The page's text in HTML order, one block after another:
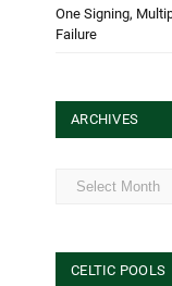
One Signing,
Failure
ARCHIVES
Archives
CELTIC POOLS